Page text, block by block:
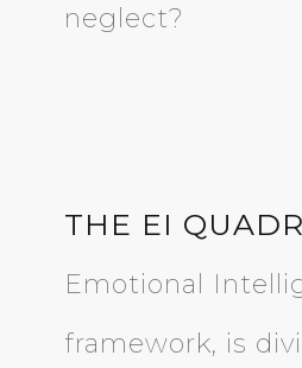
neglect?
THE EI
Emotional
framework, is